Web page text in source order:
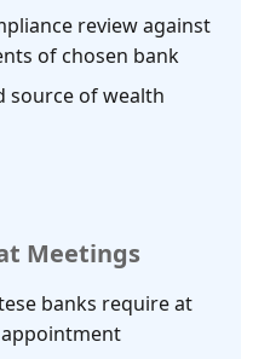
review against
of chosen bank
source of wealth
Meetings
banks require at